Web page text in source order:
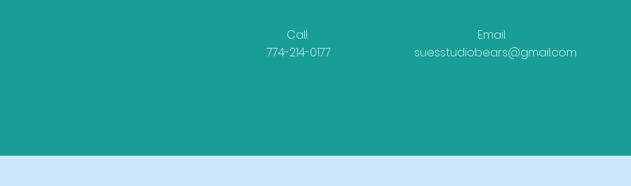
Call
774-214-0177
Email
suesstudiobears@gmail.com